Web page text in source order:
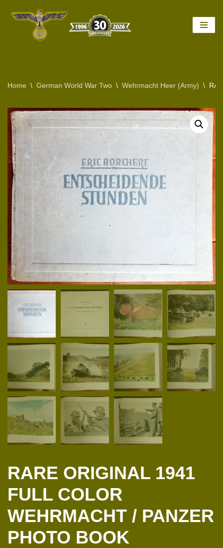
Home \ German World War Two \ Wehrmacht Heer (Army) \
RARE ORIGINAL 1941
FULL COLOR
WEHRMACHT / PANZER
PHOTO BOOK